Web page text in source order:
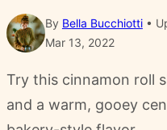
By Bella Bucchiotti
Mar 13, 2022
Try this cinnamon roll
and a warm, gooey